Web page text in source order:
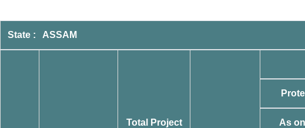
State : ASSAM
Total Project
As on